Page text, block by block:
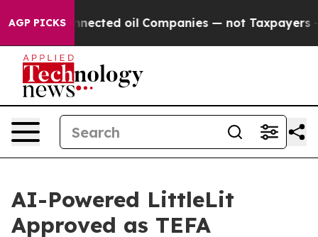
AGP PICKS oil Companies — not Taxpayers — the
AI-Powered LittleLit
Approved as TEFA